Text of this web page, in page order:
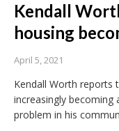
Kendall
housing
April 5, 2021
Kendall Worth reports
increasingly
problem in his